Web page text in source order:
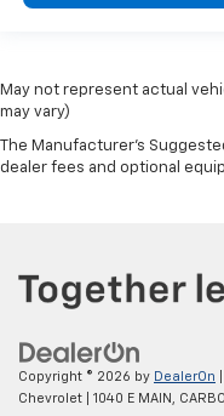
May not represent actual
may vary)
The Manufacturer's
dealer fees and optional
Copyright © 2026 by DealerOn
Chevrolet
1040 E MAIN,